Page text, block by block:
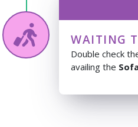
WAITING
Double check
availing the